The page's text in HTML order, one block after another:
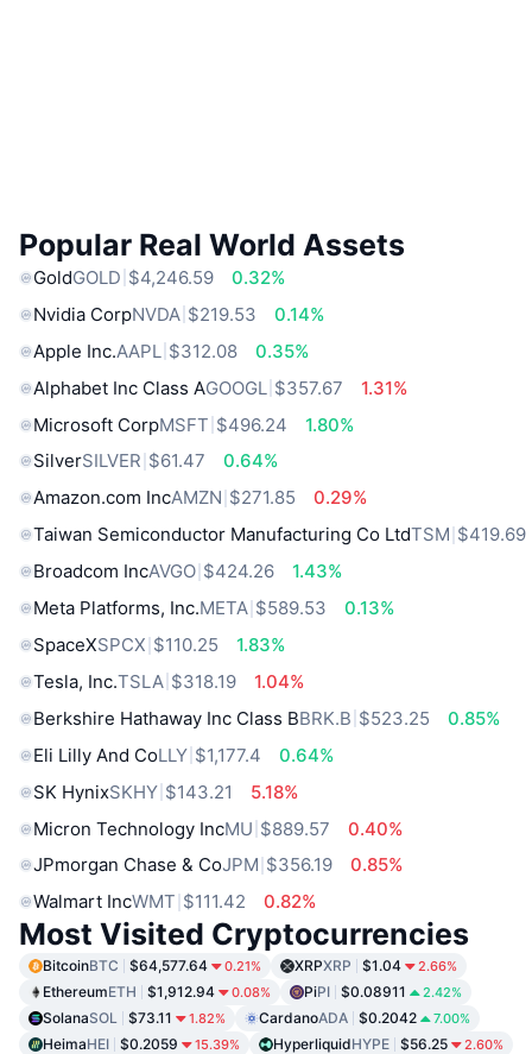
Popular Real World Assets
GoldGOLD $4,246.59
0.32%
Nvidia CorpNVDA $219.53
0.14%
Apple Inc.AAPL $312.08
0.35%
Alphabet Inc Class AGOOGL $357.67
1.31%
Microsoft CorpMSFT $496.24
1.80%
SilverSILVER $61.47
0.64%
Amazon.com IncAMZN $271.85
0.29%
Taiwan Semiconductor Manufacturing Co LtdTSM $419.69
Broadcom IncAVGO $424.26
1.43%
Meta Platforms, Inc.META $589.53
0.13%
SpaceXSPCX $110.25
1.83%
Tesla, Inc.TSLA $318.19
1.04%
Berkshire Hathaway Inc Class BBRK.B $523.25
0.85%
Eli Lilly And CoLLY $1,177.4
0.64%
SK HynixSKHY $143.21
5.18%
Micron Technology IncMU $889.57
0.40%
JPmorgan Chase & CoJPM $356.19
0.85%
Walmart IncWMT $111.42 0.82%
Most Visited Cryptocurrencies
BitcoinBTC $64,577.64 0.21% XRPXRP $1.04 2.66%
EthereumETH $1,912.94 0.08% PiPI $0.08911 2.42%
SolanaSOL $73.11 1.82% CardanoADA $0.2042 7.00%
HeimaHEI $0.2059 15.39% HyperliquidHYPE $56.25 2.60%